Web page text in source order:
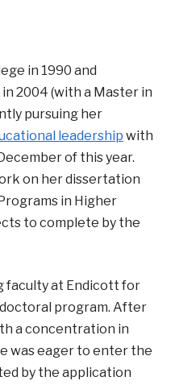
in 1990 and
2004 (with a Master in
pursuing her
leadership with
of this year.
on her dissertation
in Higher
to complete by the
faculty at Endicott for
program. After
a concentration in
was eager to enter the
by the application